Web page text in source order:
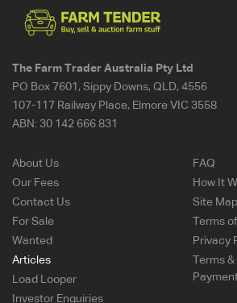
The Farm Trader Australia Pty Ltd
PO Box 7601, Sippy Downs, QLD, 4556
107-117 Railway Place, Elmore VIC 3558
ABN: 30 142 666 831
About Us
Our Fees
Contact Us
For Sale
Wanted
Articles
Load Looper
Investor Enquiries
FAQ
How It
Site Map
Terms
Privacy
Terms